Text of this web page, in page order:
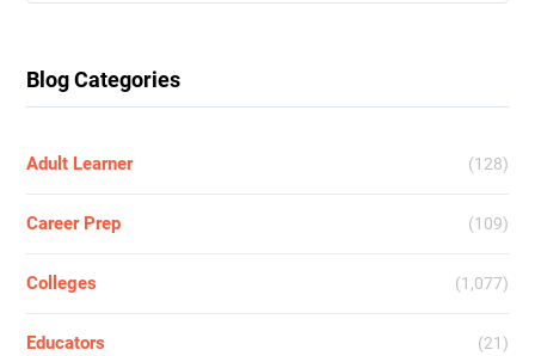
Blog Categories
Adult Learner (128)
Career Prep (109)
Colleges (1,077)
Educators (21)